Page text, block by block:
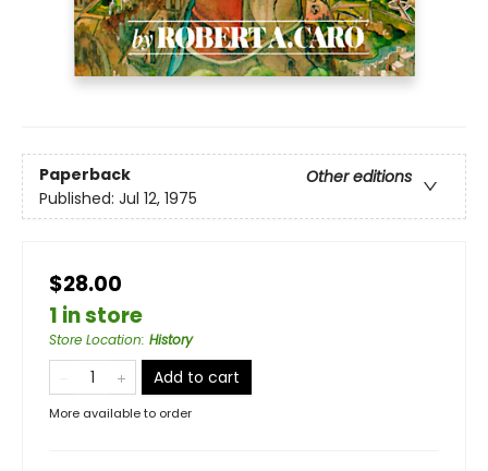
Paperback
Other editions
Published: Jul 12, 1975
$28.00
1 in store
Store Location: History
Add to cart
More available to order